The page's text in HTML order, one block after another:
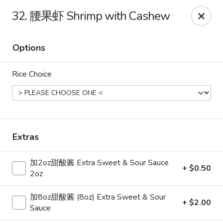
Dear Customers,
Dine-in service is now available, thank you
4335 Lake Michigan Dr # N Grand Rapids, MI 49534
China Chef - Grand Rapids
32. 腰果虾 Shrimp with Cashew
Options
Rice Choice
Extras
加2oz甜酸酱 Extra Sweet & Sour Sauce
2oz
+ $0.50
加8oz甜酸酱 (8oz) Extra Sweet & Sour
Sauce
+ $2.00